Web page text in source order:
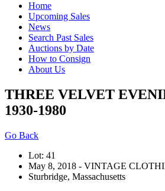
Home
Upcoming Sales
News
Search Past Sales
Auctions by Date
How to Consign
About Us
THREE VELVET
1930-1980
Go Back
Lot: 41
May 8, 2018 - VINTAGE
Sturbridge, Massachusetts